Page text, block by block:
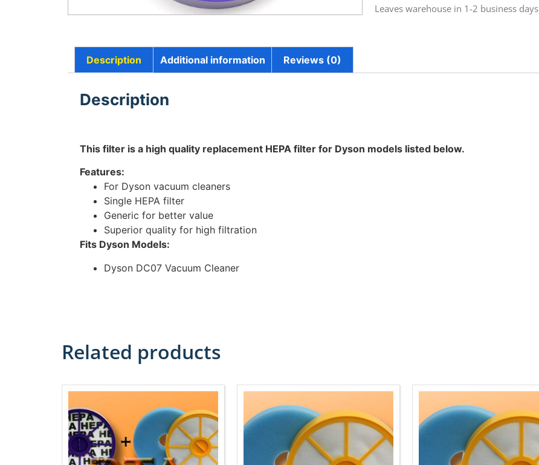
Leaves warehouse in 1-2 business days
Description Additional information Reviews (0)
Description
This filter is a high quality replacement HEPA filter for Dyson models listed below.
Features:
For Dyson vacuum cleaners
Single HEPA filter
Generic for better value
Superior quality for high filtration
Fits Dyson Models:
Dyson DC07 Vacuum Cleaner
Related products